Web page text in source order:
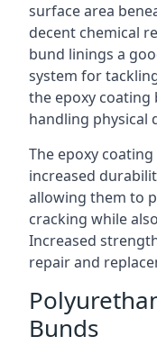
surface area
decent chemical
bund linings a
system for
the epoxy
handling physical
The epoxy
increased
allowing them to
cracking while
Increased
repair and
Bunds